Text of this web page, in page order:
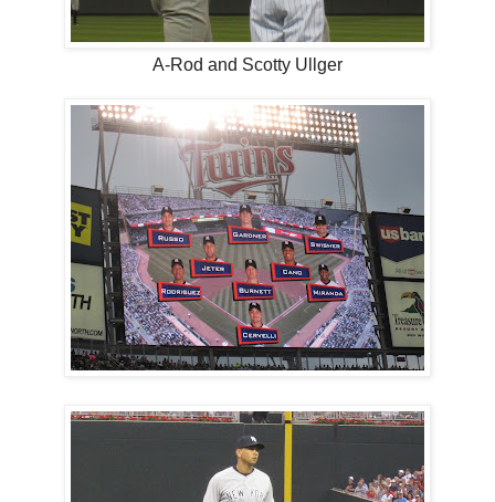
A-Rod and Scotty Ullger